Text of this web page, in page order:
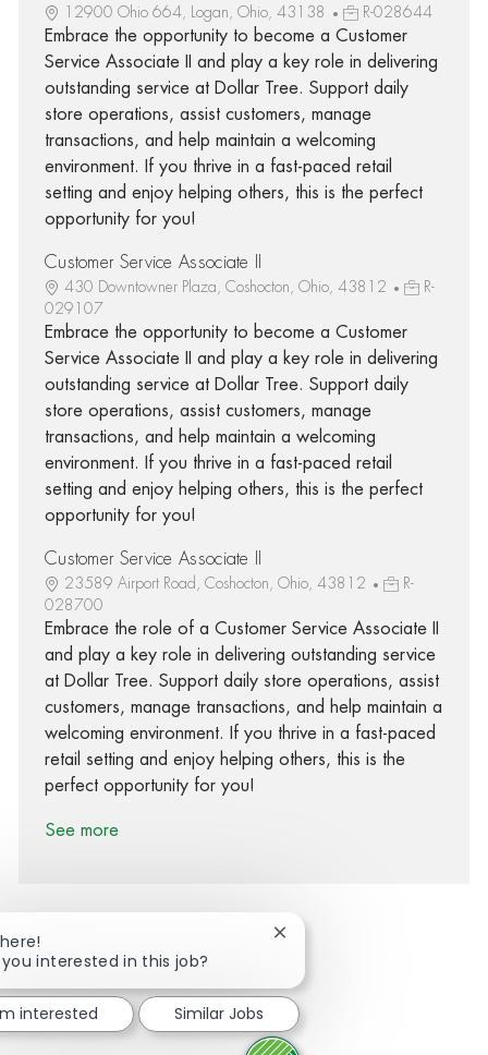
12900 Ohio 664, Logan, Ohio, 43138 R-028644
Embrace the opportunity to become a Customer
Service Associate II and play a key role in delivering
outstanding service at Dollar Tree. Support daily
store operations, assist customers, manage
transactions, and help maintain a welcoming
environment. If you thrive in a fast-paced retail
setting and enjoy helping others, this is the perfect
opportunity for you!
Customer Service Associate II
430 Downtowner Plaza, Coshocton, Ohio, 43812
R-
029107
Embrace the opportunity to become a Customer
Service Associate II and play a key role in delivering
outstanding service at Dollar Tree. Support daily
store operations, assist customers, manage
transactions, and help maintain a welcoming
environment. If you thrive in a fast-paced retail
setting and enjoy helping others, this is the perfect
opportunity for you!
Customer Service Associate II
23589 Airport Road, Coshocton, Ohio, 43812
R-
028700
Embrace the role of a Customer Service Associate II
and play a key role in delivering outstanding service
at Dollar Tree. Support daily store operations, assist
customers, manage transactions, and help maintain a
welcoming environment. If you thrive in a fast-paced
retail setting and enjoy helping others, this is the
perfect opportunity for you!
See more
Share via Facebook
Share via twitter
Share via LinkedIn
Share via email
you interested in this job?
Close chatbot notification
interested Similar Jobs